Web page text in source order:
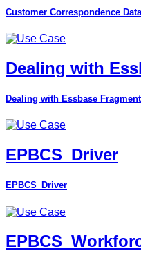
Customer Correspondence
Dealing with
Dealing with Essbase
EPBCS_Driver
EPBCS_Driver